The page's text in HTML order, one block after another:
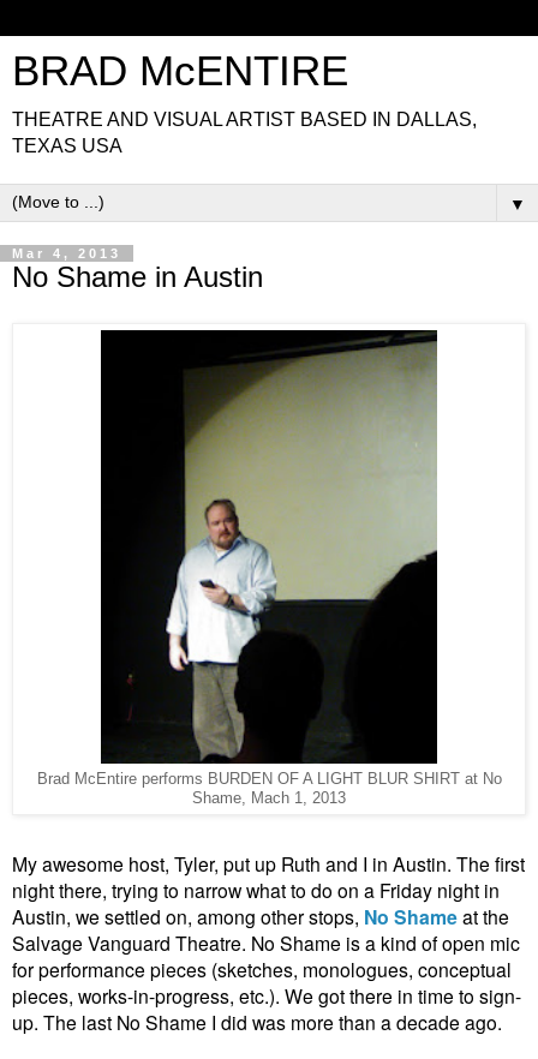
BRAD McENTIRE
THEATRE AND VISUAL ARTIST BASED IN DALLAS,
TEXAS USA
▼
Mar 4, 2013
No Shame in Austin
Brad McEntire performs BURDEN OF A LIGHT BLUR SHIRT at No
Shame, Mach 1, 2013
My awesome host, Tyler, put up Ruth and I in Austin. The first
night there, trying to narrow what to do on a Friday night in
Austin, we settled on, among other stops, No Shameat the
Salvage Vanguard Theatre. No Shame is a kind of open mic
for performance pieces (sketches, monologues, conceptual
pieces, works-in-progress, etc.). We got there in time to sign-
up. The last No Shame I did was more than a decade ago.